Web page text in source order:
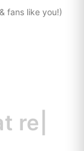
fans like you!)